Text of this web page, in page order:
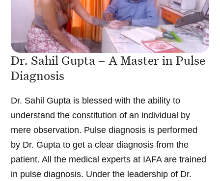
Dr. Sahil Gupta – A Master in Pulse
Diagnosis
Dr. Sahil Gupta is blessed with the ability to
understand the constitution of an individual by
mere observation. Pulse diagnosis is performed
by Dr. Gupta to get a clear diagnosis from the
patient. All the medical experts at IAFA are trained
in pulse diagnosis. Under the leadership of Dr.